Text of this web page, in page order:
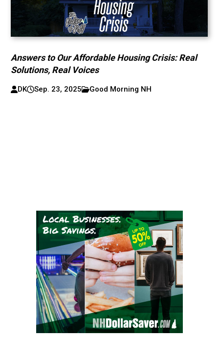
Answers to Our Affordable Housing Crisis: Real
Solutions, Real Voices
DK Sep. 23, 2025 Good Morning NH